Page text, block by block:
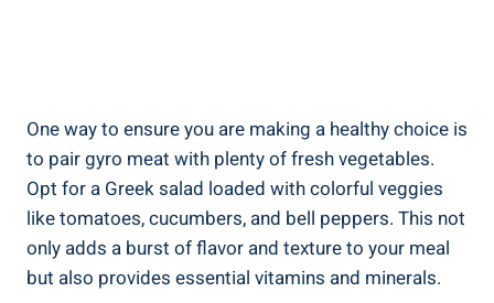
One way to ensure you are making a healthy choice is
to pair gyro meat with plenty of fresh vegetables.
Opt for a Greek salad loaded with colorful veggies
like tomatoes, cucumbers, and bell peppers. This not
only adds a burst of flavor and texture to your meal
but also provides essential vitamins and minerals.